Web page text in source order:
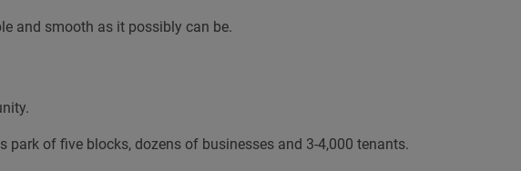
and smooth as it possibly can be.
of five blocks, dozens of businesses and 3-4,000 tenants.